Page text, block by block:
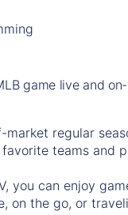
game live and
regular
teams and
you can enjoy
on the go, or